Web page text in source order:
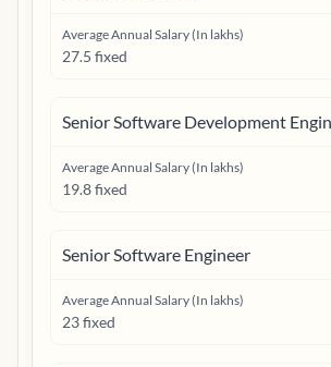
Average Annual Salary (In lakhs)
27.5 fixed
Senior Software Development
Average Annual Salary (In lakhs)
19.8 fixed
Senior Software Engineer
Average Annual Salary (In lakhs)
23 fixed